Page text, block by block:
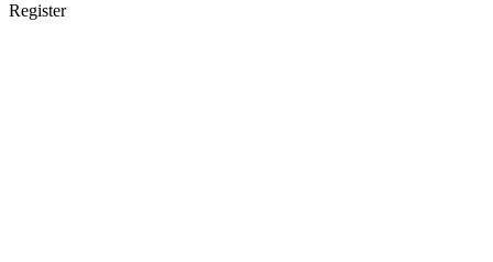
Register